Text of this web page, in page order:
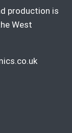
production is
West